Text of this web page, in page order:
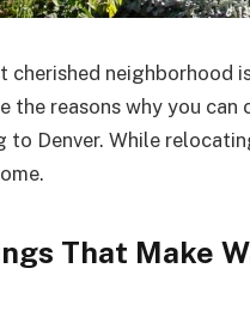
cherished
the reasons why you
to Denver. While
That Make